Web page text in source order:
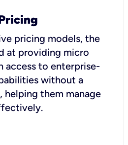
pricing models, the
at providing micro
access to enterprise-
without a
them manage